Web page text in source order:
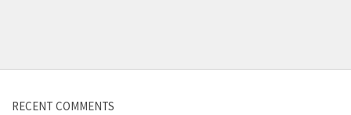
RECENT COMMENTS